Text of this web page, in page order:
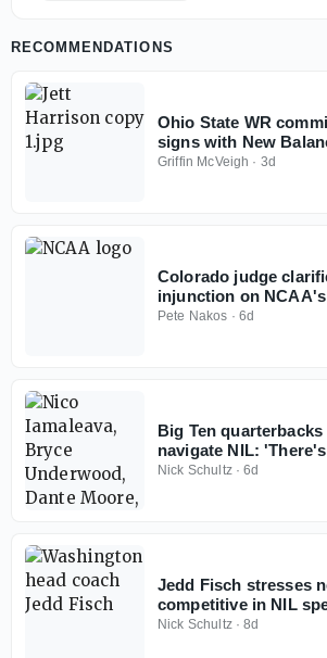
RECOMMENDATIONS
Ohio State WR
signs with New
Griffin McVeigh · 3d
Colorado judge
injunction on NCAA's
eligibility model
Pete Nakos · 6d
Big Ten
navigate NIL:
with it'
Nick Schultz·6d
Jedd Fisch stresses
competitive in NIL
don't win with less
Nick Schultz·8d